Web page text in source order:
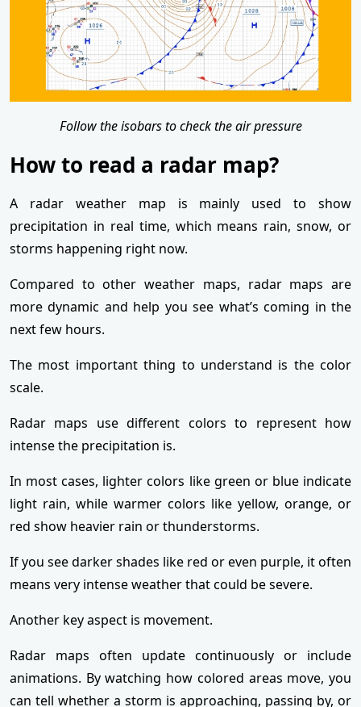
Follow the isobars to check the air pressure
How to read a radar map?
A radar weather map is mainly used to show
precipitation in real time, which means rain, snow, or
storms happening right now.
Compared to other weather maps, radar maps are
more dynamic and help you see what’s coming in the
next few hours.
The most important thing to understand is the color
scale.
Radar maps use different colors to represent how
intense the precipitation is.
In most cases, lighter colors like green or blue indicate
light rain, while warmer colors like yellow, orange, or
red show heavier rain or thunderstorms.
If you see darker shades like red or even purple, it often
means very intense weather that could be severe.
Another key aspect is movement.
Radar maps often update continuously or include
animations. By watching how colored areas move, you
can tell whether a storm is approaching, passing by, or